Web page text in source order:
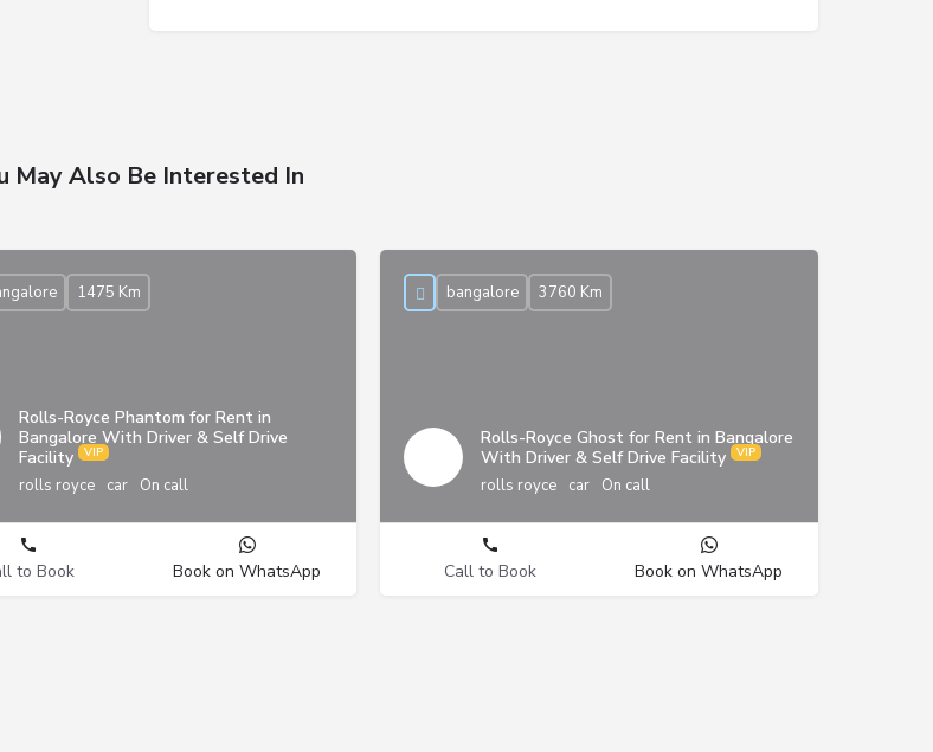
May Also Be Interested In
Rolls-Royce Phantom for Rent in
Bangalore With Driver & Self Drive
Facility
rolls royce car On call
1475 Km
to Book Book on WhatsApp
Rolls-Royce Ghost for Rent in Bangalore
With Driver & Self Drive Facility
rolls royce car On call
bangalore 3760 Km
Call to Book Book on WhatsApp